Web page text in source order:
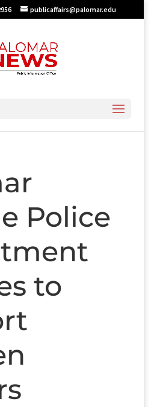
publicaffairs@palomar.edu
Police
to